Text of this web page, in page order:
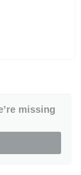
missing